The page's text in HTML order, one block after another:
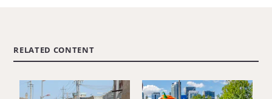
RELATED CONTENT